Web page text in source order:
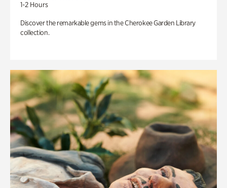
1-2 Hours
Discover the remarkable gems in the Cherokee Garden Library
collection.